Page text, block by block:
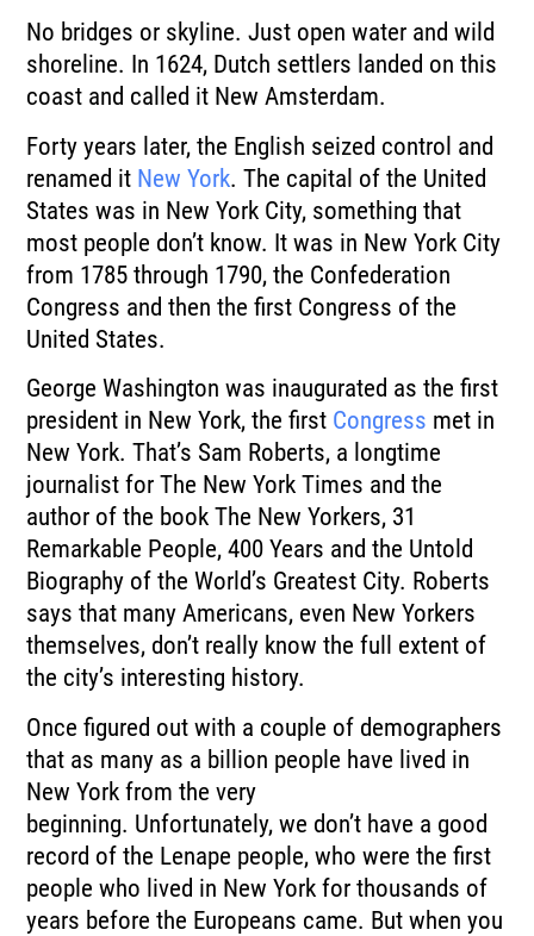
No bridges or skyline. Just open water and wild
shoreline. In 1624, Dutch settlers landed on this
coast and called it New Amsterdam.
Forty years later, the English seized control and
renamed it New York. The capital of the United
States was in New York City, something that
most people don’t know. It was in New York City
from 1785 through 1790, the Confederation
Congress and then the first Congress of the
United States.
George Washington was inaugurated as the first
president in New York, the first Congress met in
New York. That’s Sam Roberts, a longtime
journalist for The New York Times and the
author of the book The New Yorkers, 31
Remarkable People, 400 Years and the Untold
Biography of the World’s Greatest City. Roberts
says that many Americans, even New Yorkers
themselves, don’t really know the full extent of
the city’s interesting history.
Once figured out with a couple of demographers
that as many as a billion people have lived in
New York from the very
beginning. Unfortunately, we don’t have a good
record of the Lenape people, who were the first
people who lived in New York for thousands of
years before the Europeans came. But when you